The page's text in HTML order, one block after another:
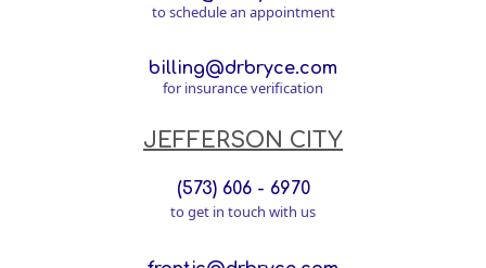
to schedule an appointment
billing@drbryce.com
for insurance verification
JEFFERSON CITY
(573) 606 - 6970
to get in touch with us